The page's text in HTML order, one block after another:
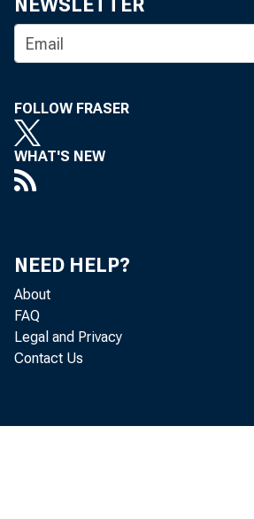
NEWSLETTER
FOLLOW FRASER
WHAT'S NEW
NEED HELP?
About
FAQ
Legal and Privacy
Contact Us